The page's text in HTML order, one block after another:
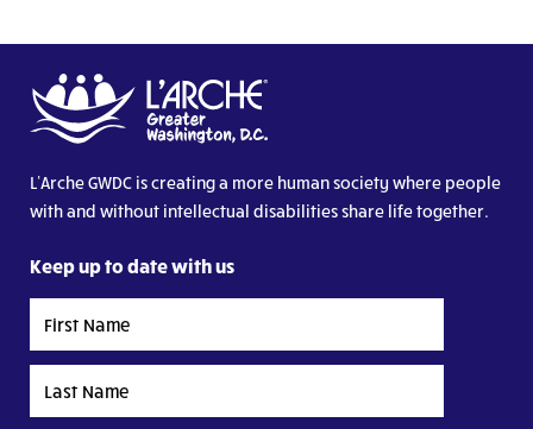
L’Arche GWDC is creating a more human society where people
with and without intellectual disabilities share life together.
Keep up to date with us
Name
Name